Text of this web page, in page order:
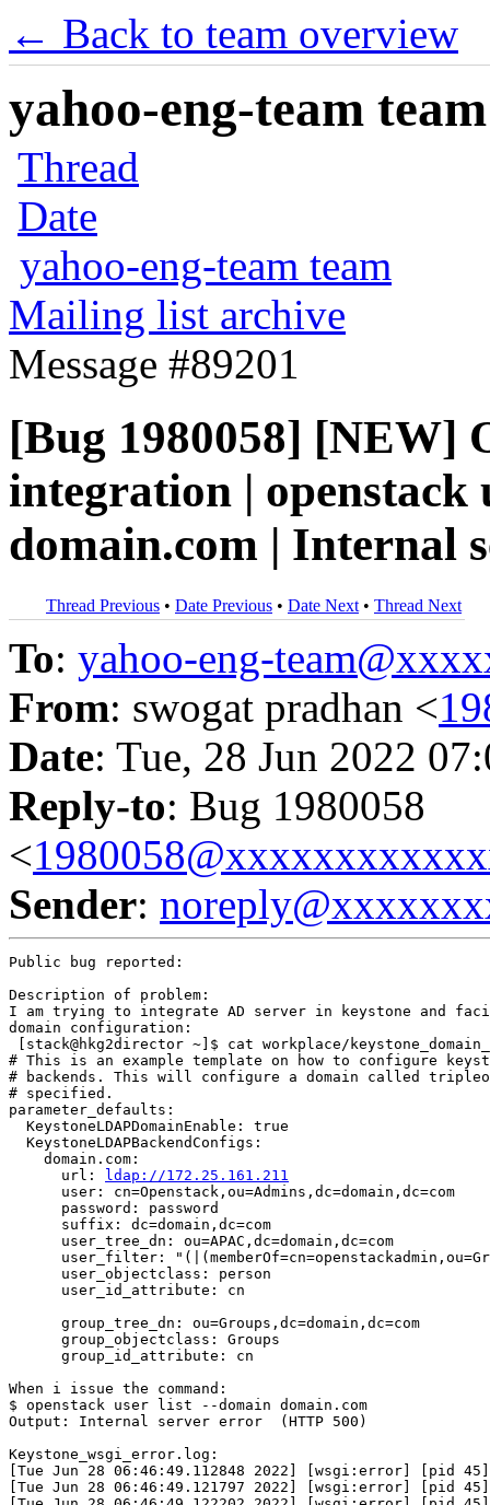
← Back to team overview
yahoo-eng-team
Thread
Date
yahoo-eng-team team
Mailing list archive
Message #89201
[Bug 1980058] [NEW]
integration | openstack
domain.com | Internal
Thread Previous • Date Previous • Date Next • Thread Next
To: yahoo-eng-
From: swogat pradhan <
Date: Tue, 28 Jun 2022
Reply-to: Bug 1980058
<
Sender:
Public bug reported:
Description of problem:
I am trying to integrate AD server in keystone and
domain configuration:
[stack@hkg2director ~]$ cat workplace/
# This is an example template on how to configure
# backends. This will configure a domain called
# specified.
parameter_defaults:
KeystoneLDAPDomainEnable: true
KeystoneLDAPBackendConfigs:
domain.com:
url:
ldap://172.25.161.211